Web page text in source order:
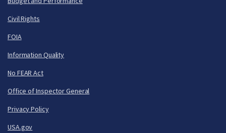
Civil Rights
FOIA
Information Quality
No FEAR Act
Office of Inspector General
Privacy Policy
USA.gov